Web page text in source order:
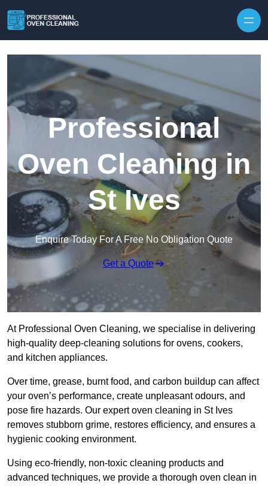
Professional
Oven Cleaning in
St Ives
Enquire Today For A Free No Obligation Quote
Get a Quote
At Professional Oven Cleaning, we specialise in delivering
high-quality deep-cleaning solutions for ovens, cookers,
and kitchen appliances.
Over time, grease, burnt food, and carbon buildup can affect
your oven’s performance, create unpleasant odours, and
pose fire hazards. Our expert oven cleaning in St Ives
removes stubborn grime, restores efficiency, and ensures a
hygienic cooking environment.
Using eco-friendly, non-toxic cleaning products and
advanced techniques, we provide a thorough oven clean in